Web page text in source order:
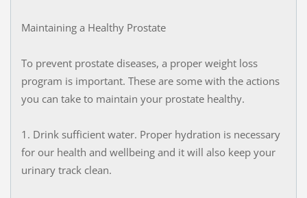
Maintaining a Healthy Prostate
To prevent prostate diseases, a proper weight loss
program is important. These are some with the actions
you can take to maintain your prostate healthy.
1. Drink sufficient water. Proper hydration is necessary
for our health and wellbeing and it will also keep your
urinary track clean.